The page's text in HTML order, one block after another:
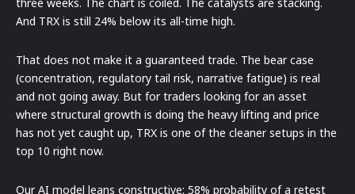
And TRX is still 24% below its all-time high.
That does not make it a guaranteed trade. The bear case
(concentration, regulatory tail risk, narrative fatigue) is real
and not going away. But for traders looking for an asset
where structural growth is doing the heavy lifting and price
has not yet caught up, TRX is one of the cleaner setups in the
top 10 right now.
Our AI model leans constructive: 58% probability of a retest